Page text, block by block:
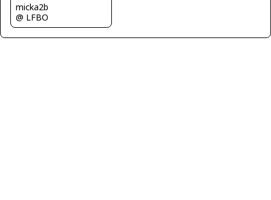
micka2b
@ LFBO